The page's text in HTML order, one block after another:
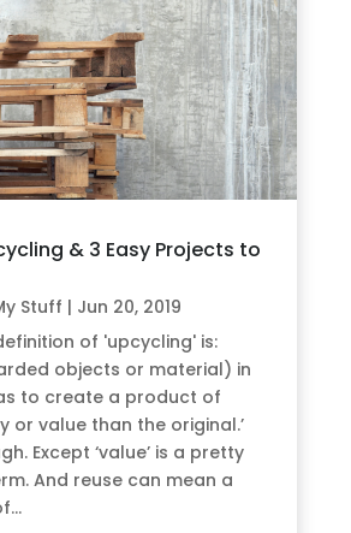
& 3 Easy Projects to
Stuff | Jun 20, 2019
of 'upcycling' is:
objects or material) in
to create a product of
or value than the original.’
Except ‘value’ is a pretty
And reuse can mean a